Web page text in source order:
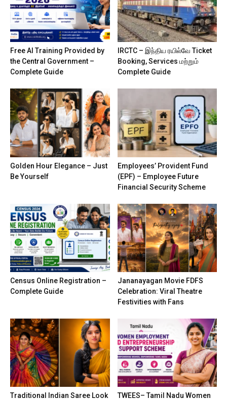
Free AI Training Provided by
the Central Government –
Complete Guide
IRCTC – இந்திய ரயில்வே Ticket
Booking, Services மற்றும்
Complete Guide
Golden Hour Elegance – Just
Be Yourself
Employees’ Provident Fund
(EPF) – Employee Future
Financial Security Scheme
Census Online Registration –
Complete Guide
Jananayagan Movie FDFS
Celebration: Viral Theatre
Festivities with Fans
Traditional Indian Saree Look
TWEES– Tamil Nadu Women